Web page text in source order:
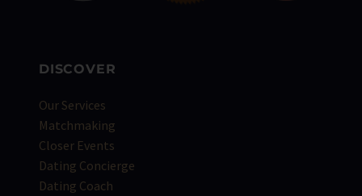
DISCOVER
Our Services
Matchmaking
Closer Events
Dating Concierge
Dating Coach